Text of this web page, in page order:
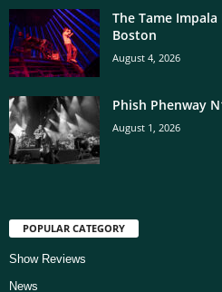
The Tame
Boston
August 4, 2026
Phish Phenway
August 1, 2026
POPULAR CATEGORY
Show Reviews
News